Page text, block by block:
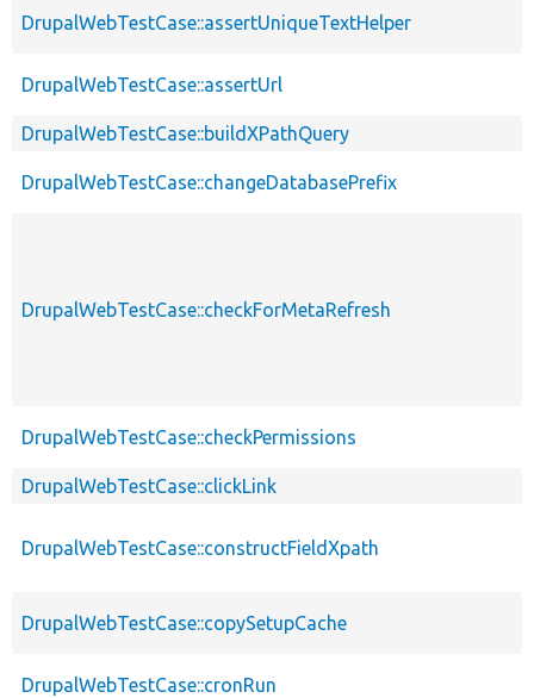
DrupalWebTestCase::assertUniqueTextHelper
DrupalWebTestCase::assertUrl
DrupalWebTestCase::buildXPathQuery
DrupalWebTestCase::changeDatabasePrefix
DrupalWebTestCase::checkForMetaRefresh
DrupalWebTestCase::checkPermissions
DrupalWebTestCase::clickLink
DrupalWebTestCase::constructFieldXpath
DrupalWebTestCase::copySetupCache
DrupalWebTestCase::cronRun